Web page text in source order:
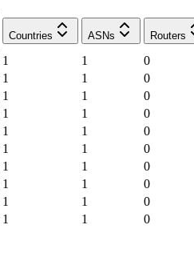
Countries
ASNs Routers
1 1
0
1 1
0
1 1
0
1 1
0
1 1
0
1 1
0
1 1
0
1 1
0
1 1
0
1 1 0